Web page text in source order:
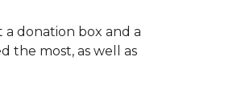
a donation box and a
the most, as well as